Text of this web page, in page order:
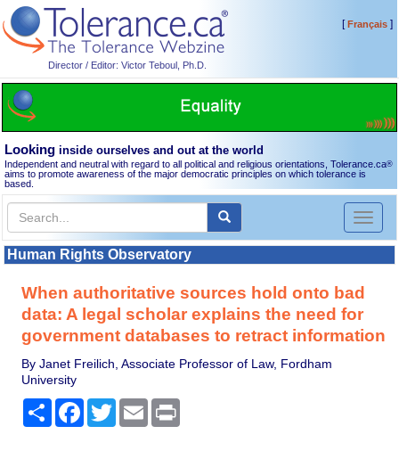
Director / Editor: Victor Teboul, Ph.D.
[Français]
Looking inside ourselves and out at the world
Independent and neutral with regard to all political and religious orientations, Tolerance.ca®
aims to promote awareness of the major democratic principles on which tolerance is
based.
Toggle
Human Rights Observatory
When authoritative sources hold onto bad
data: A legal scholar explains the need for
government databases to retract information
By Janet Freilich, Associate Professor of Law, Fordham
University
Share Facebook
TwitterEmail